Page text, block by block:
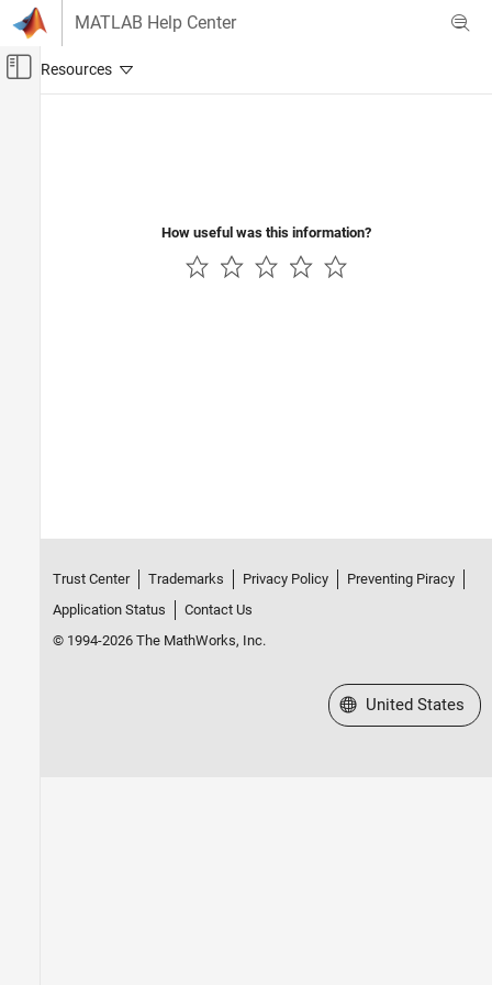
Skip to content
MATLAB Help Center
Off-Canvas Navigation Menu Toggle
How useful was this information?
Trust Center Trademarks Privacy Policy
Preventing Piracy
Application Status
Contact Us
© 1994-2026 The MathWorks, Inc.
Select a Web Site
United States